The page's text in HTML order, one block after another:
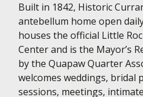
Built in 1842, Historic
antebellum home open
houses the official Little
Center and is the Mayor’s
by the Quapaw Quarter
welcomes weddings,
sessions, meetings,